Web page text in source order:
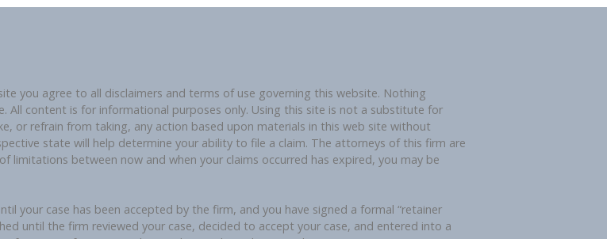
you agree to all disclaimers and terms of use governing this website. Nothing
All content is for informational purposes only. Using this site is not a substitute for
or refrain from taking, any action based upon materials in this web site without
state will help determine your ability to file a claim. The attorneys of this firm are
limitations between now and when your claims occurred has expired, you may be
your case has been accepted by the firm, and you have signed a formal “retainer
until the firm reviewed your case, decided to accept your case, and entered into a